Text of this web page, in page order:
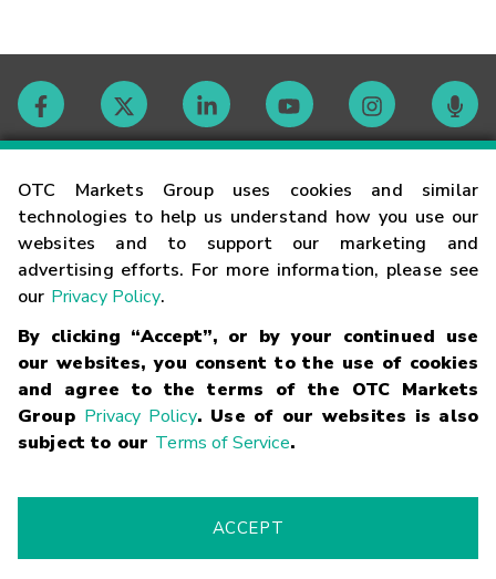
OTC Markets Group uses cookies and similar
technologies to help us understand how you use our
websites and to support our marketing and
advertising efforts. For more information, please see
our Privacy Policy.
By clicking “Accept”, or by your continued use
our websites, you consent to the use of cookies
and agree to the terms of the OTC Markets
Group Privacy Policy. Use of our websites is also
subject to our Terms of Service.
ACCEPT
Contact
Careers
Glossary
Terms
Trademarks Privacy Statement Code of Conduct
Risk
Fraud Alert Supported Browsers